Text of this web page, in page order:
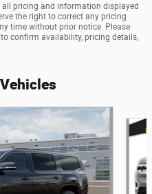
all pricing and information displayed
the right to correct any pricing
time without prior notice. Please
confirm availability, pricing details,